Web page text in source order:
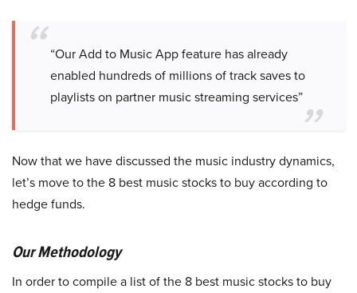
“Our Add to Music App feature has already
enabled hundreds of millions of track saves to
playlists on partner music streaming services”
Now that we have discussed the music industry dynamics,
let’s move to the 8 best music stocks to buy according to
hedge funds.
Our Methodology
In order to compile a list of the 8 best music stocks to buy